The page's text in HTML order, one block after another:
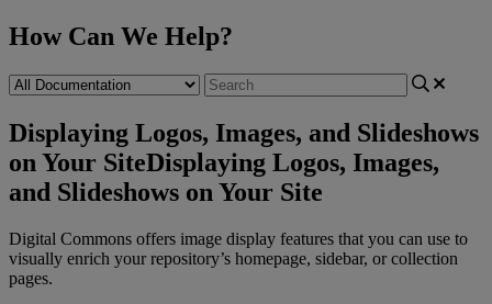
How Can We Help?
Displaying Logos, Images, and Slideshows
on Your SiteDisplaying Logos, Images,
and Slideshows on Your Site
Digital Commons offers image display features that you can use to
visually enrich your repository’s homepage, sidebar, or collection
pages.